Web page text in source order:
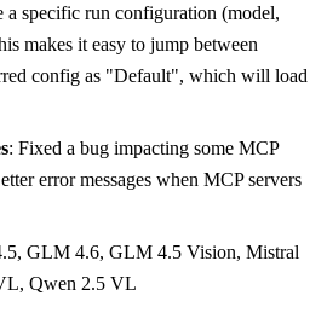
a specific run configuration (model,
makes it easy to jump between
config as "Default", which will load
: Fixed a bug impacting some MCP
error messages when MCP servers
GLM 4.6, GLM 4.5 Vision, Mistral
Qwen 2.5 VL